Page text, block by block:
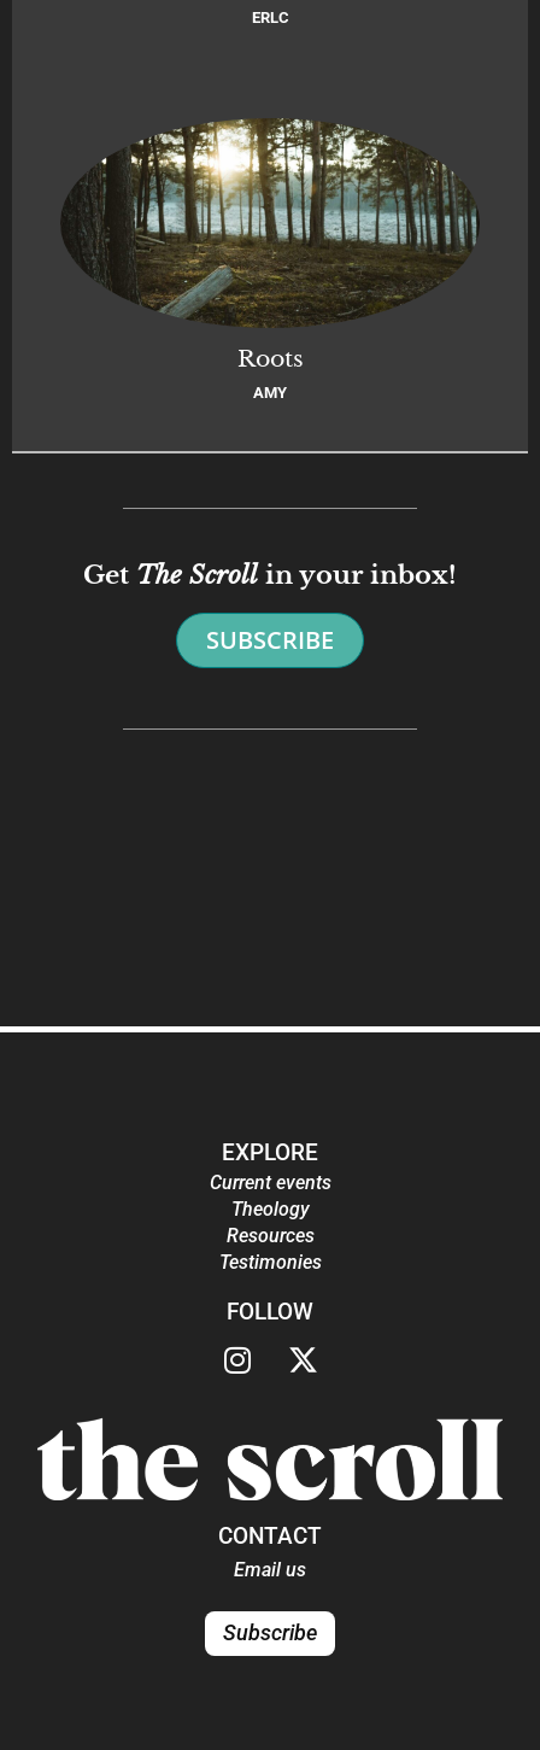
ERLC
Roots
AMY
Get The Scroll in your inbox!
SUBSCRIBE
EXPLORE
Current events
Theology
Resources
Testimonies
FOLLOW
CONTACT
Email us
Subscribe